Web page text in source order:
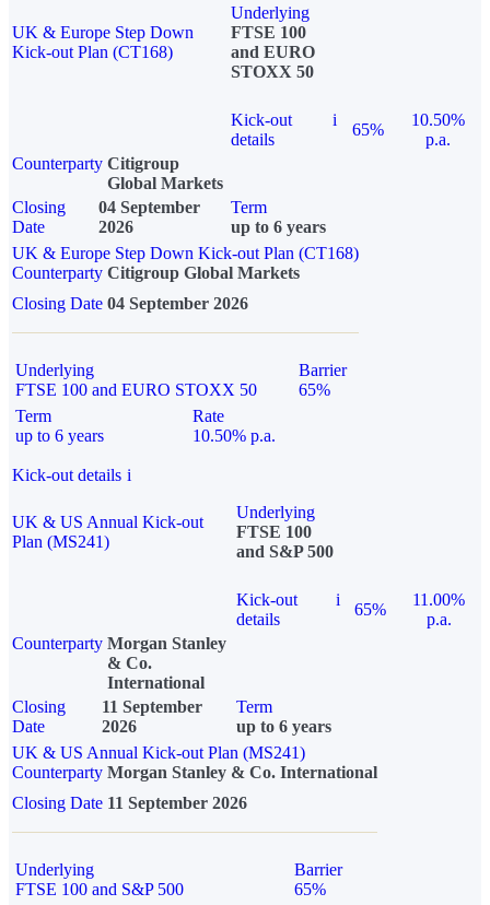
UK & Europe Step Down
Kick-out Plan (CT168)
Underlying
FTSE 100
and EURO
STOXX 50
Kick-out
details
i
65%
10.50%
p.a.
Counterparty Citigroup
Global Markets
Closing
Date
04 September
2026
Term
up to 6 years
UK & Europe Step Down Kick-out Plan (CT168)
Counterparty Citigroup Global Markets
Closing Date 04 September 2026
Underlying
FTSE 100 and EURO STOXX 50
Barrier
65%
Term
up to 6 years
Rate
10.50% p.a.
Kick-out details i
UK & US Annual Kick-out
Plan (MS241)
Underlying
FTSE 100
and S&P 500
Kick-out
details
i
65%
11.00%
p.a.
Counterparty Morgan Stanley
& Co.
International
Closing
Date
11 September
2026
Term
up to 6 years
UK & US Annual Kick-out Plan (MS241)
Counterparty Morgan Stanley & Co. International
Closing Date 11 September 2026
Underlying
FTSE 100 and S&P 500
Barrier
65%